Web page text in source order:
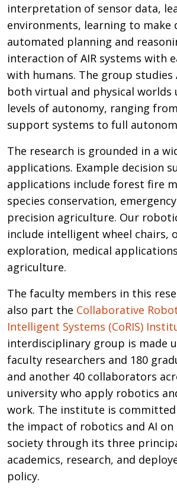
interpretation of sensor data,
environments, learning to make
automated planning and
interaction of AIR systems with
with humans. The group studies
both virtual and physical worlds
levels of autonomy, ranging
support systems to full
The research is grounded in a
applications. Example decision
applications include forest fire
species conservation,
precision agriculture. Our
include intelligent wheel chairs,
exploration, medical
agriculture.
The faculty members in this
also part the Collaborative
Intelligent Systems (CoRIS)
interdisciplinary group is made
faculty researchers and 180
and another 40 collaborators
university who apply robotics
work. The institute is
the impact of robotics and AI on
society through its three
academics, research, and
policy.